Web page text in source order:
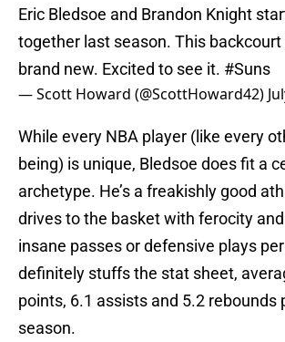
Eric Bledsoe and Brandon Knight
together last season. This
brand new. Excited to see it. #Suns
— Scott Howard (@ScottHoward42)
While every NBA player (like every
being) is unique, Bledsoe does fit a
archetype. He’s a freakishly good
drives to the basket with ferocity
insane passes or defensive plays
definitely stuffs the stat sheet,
points, 6.1 assists and 5.2 rebounds
season.